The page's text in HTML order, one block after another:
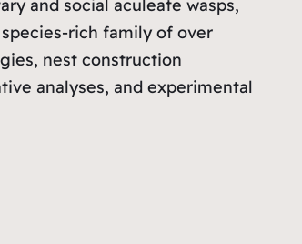
and social aculeate wasps,
rich family of over
nest construction
analyses, and experimental